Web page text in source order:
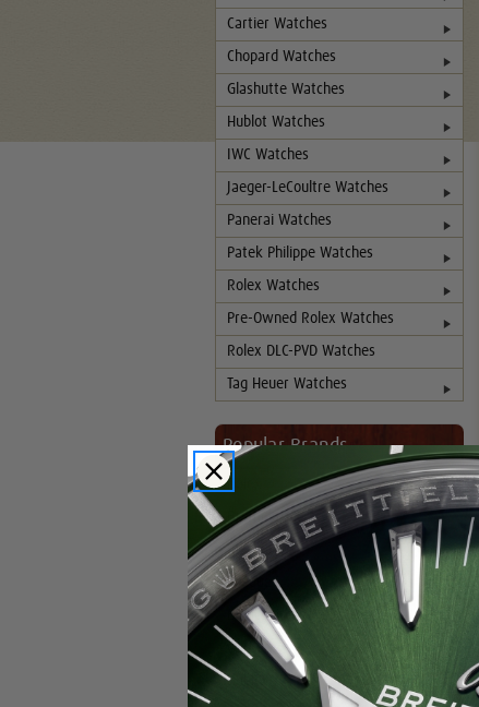
Cartier Watches
Chopard Watches
Glashutte Watches
Hublot Watches
IWC Watches
Jaeger-LeCoultre Watches
Panerai Watches
Patek Philippe Watches
Rolex Watches
Pre-Owned Rolex Watches
Rolex DLC-PVD Watches
Tag Heuer Watches
Popular Brands
Rolex
Breitling
Glashutte
Breguet
Blancpain
Cartier
Hublot